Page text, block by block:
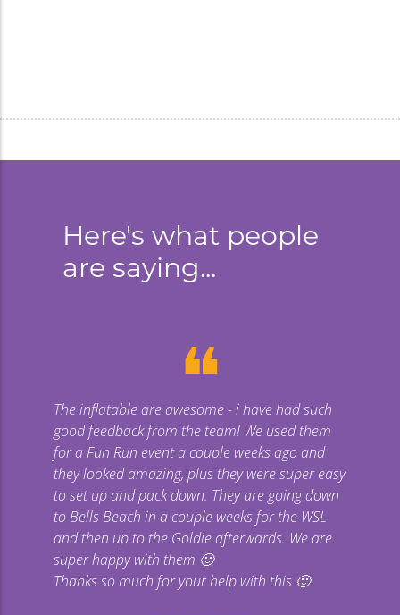
Here's what people
are saying...
❝
The inflatable are awesome - i have had such
good feedback from the team! We used them
for a Fun Run event a couple weeks ago and
they looked amazing, plus they were super easy
to set up and pack down. They are going down
to Bells Beach in a couple weeks for the WSL
and then up to the Goldie afterwards. We are
super happy with them 🙂
Thanks so much for your help with this 🙂